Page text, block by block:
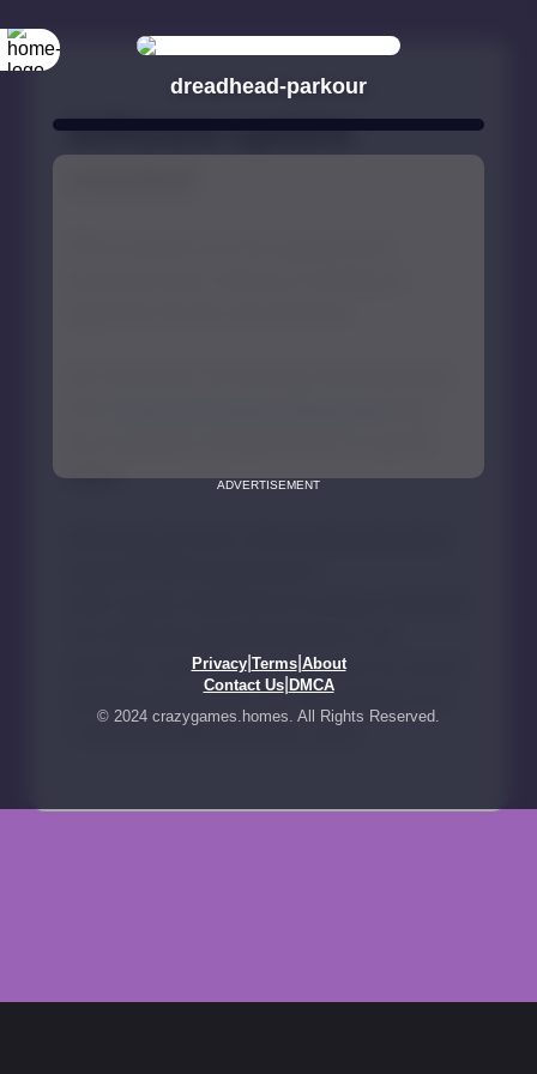
dreadhead-parkour
ADVERTISEMENT
Privacy| Terms| About
Contact Us| DMCA
© 2024 crazygames.homes. All Rights Reserved.